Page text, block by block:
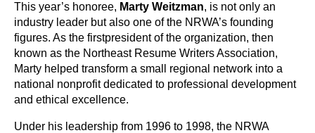
This year’s honoree, Marty Weitzman, is not only an
industry leader but also one of the NRWA’s founding
figures. As the firstpresident of the organization, then
known as the Northeast Resume Writers Association,
Marty helped transform a small regional network into a
national nonprofit dedicated to professional development
and ethical excellence.
Under his leadership from 1996 to 1998, the NRWA